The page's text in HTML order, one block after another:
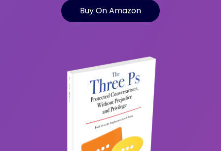
Buy On Amazon